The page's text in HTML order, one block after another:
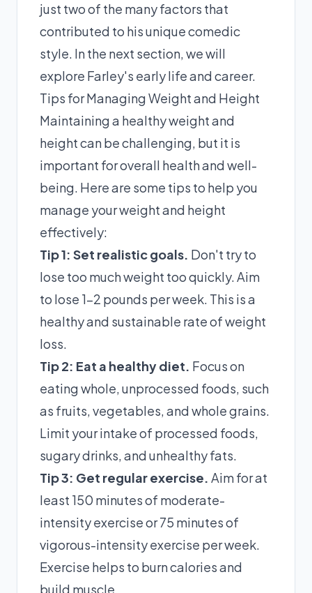
just two of the many factors that
contributed to his unique comedic
style. In the next section, we will
explore Farley's early life and career.
Tips for Managing Weight and Height
Maintaining a healthy weight and
height can be challenging, but it is
important for overall health and well-
being. Here are some tips to help you
manage your weight and height
effectively:
Tip 1: Set realistic goals. Don't try to
lose too much weight too quickly. Aim
to lose 1-2 pounds per week. This is a
healthy and sustainable rate of weight
loss.
Tip 2: Eat a healthy diet. Focus on
eating whole, unprocessed foods, such
as fruits, vegetables, and whole grains.
Limit your intake of processed foods,
sugary drinks, and unhealthy fats.
Tip 3: Get regular exercise. Aim for at
least 150 minutes of moderate-
intensity exercise or 75 minutes of
vigorous-intensity exercise per week.
Exercise helps to burn calories and
build muscle.